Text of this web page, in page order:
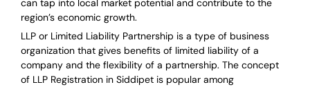
can tap into local market potential and contribute to the
region’s economic growth.
LLP or Limited Liability Partnership is a type of business
organization that gives benefits of limited liability of a
company and the flexibility of a partnership. The concept
of LLP Registration in Siddipet is popular among